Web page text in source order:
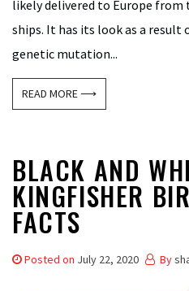
likely delivered to Europe from
ships. It has its look as a result
genetic mutation...
READ MORE ⟶
BLACK AND
KINGFISHER
FACTS
Posted on July 22, 2020 By